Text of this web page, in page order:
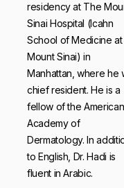
residency at The
Sinai Hospital (Icahn
School of Medicine at
Mount Sinai) in
Manhattan, where he
chief resident. He is a
fellow of the American
Academy of
Dermatology. In
to English, Dr. Hadi is
fluent in Arabic.